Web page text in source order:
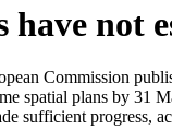
not
Commission
spatial plans by 31
sufficient progress,